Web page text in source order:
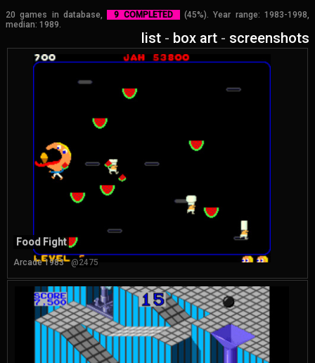
20 games in database, 9 COMPLETED
(45%). Year range: 1983-1998,
median: 1989.
list - box art - screenshots
Food Fight
Arcade 1983 @2475